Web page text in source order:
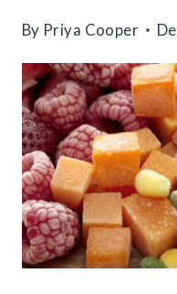
By Priya Cooper